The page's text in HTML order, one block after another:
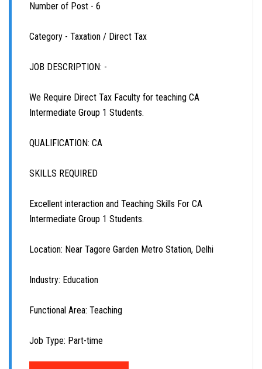
Number of Post - 6
Category - Taxation / Direct Tax
JOB DESCRIPTION: -
We Require Direct Tax Faculty for teaching CA
Intermediate Group 1 Students.
QUALIFICATION: CA
SKILLS REQUIRED
Excellent interaction and Teaching Skills For CA
Intermediate Group 1 Students.
Location: Near Tagore Garden Metro Station, Delhi
Industry: Education
Functional Area: Teaching
Job Type: Part-time